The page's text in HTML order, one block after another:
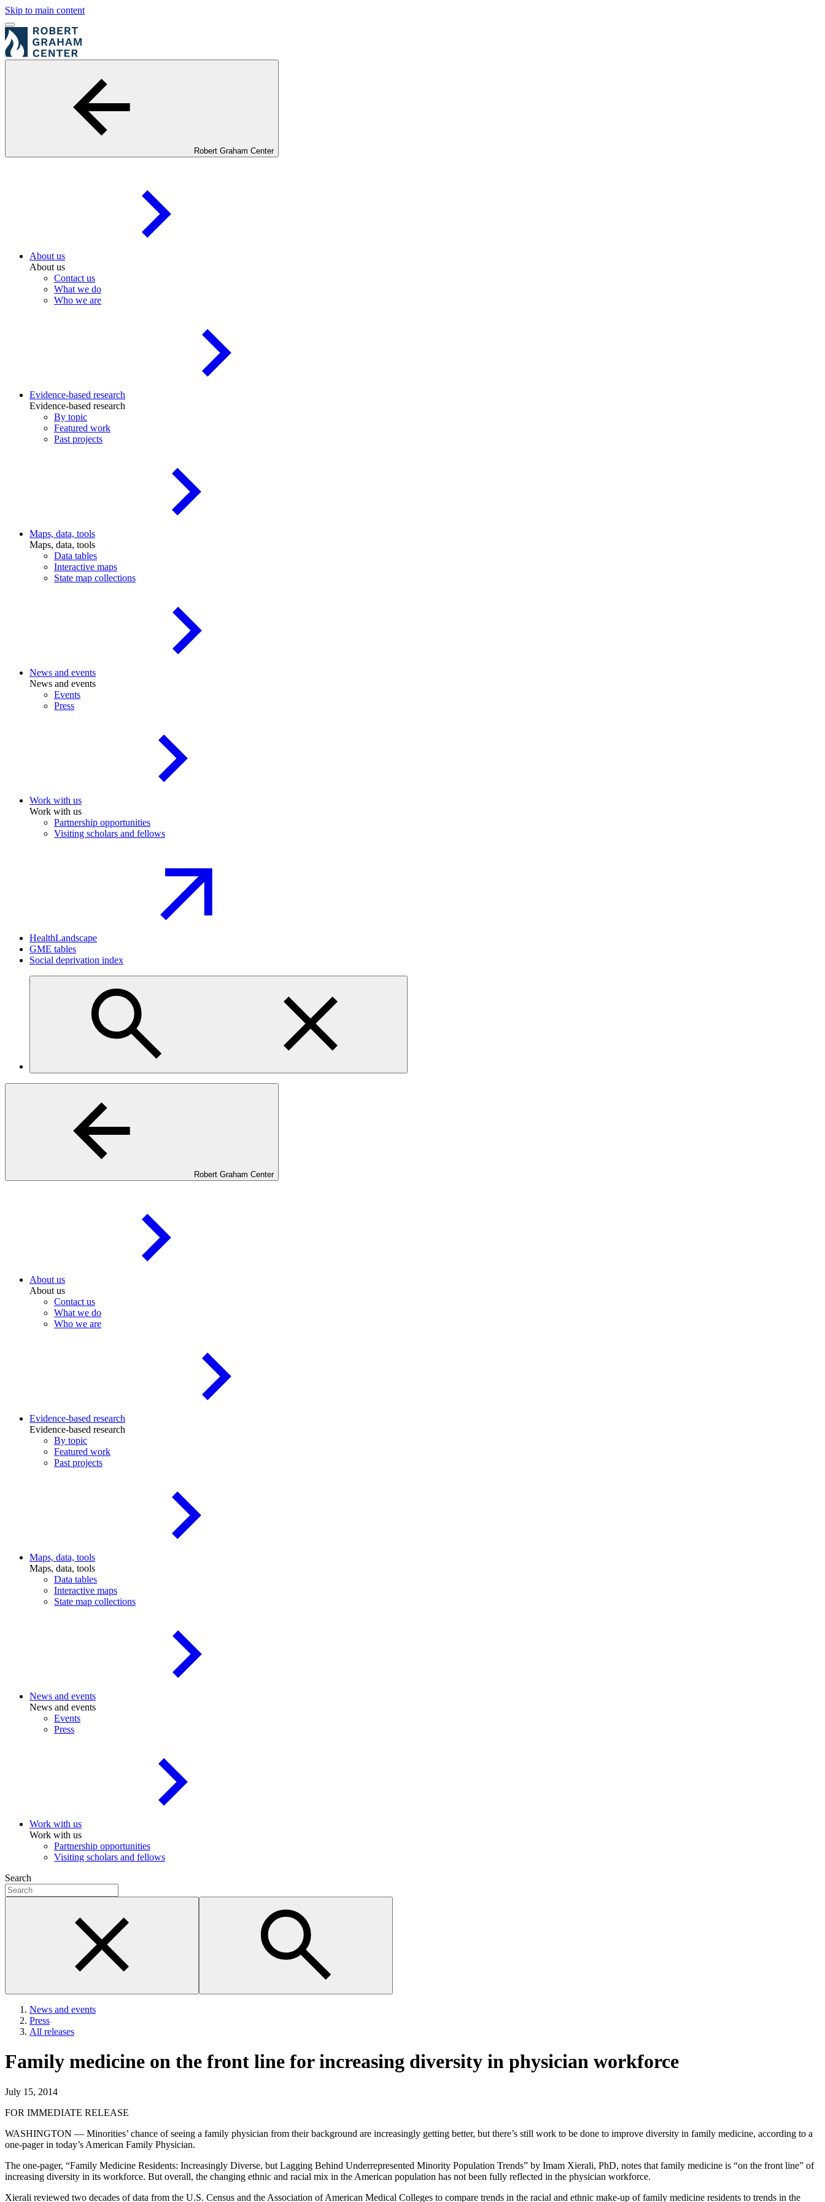
Skip to main content
Robert Graham Center
About us
About us
Contact us
What we do
Who we are
Evidence-based research
Evidence-based research
By topic
Featured work
Past projects
Maps, data, tools
Maps, data, tools
Data tables
Interactive maps
State map collections
News and events
News and events
Events
Press
Work with us
Work with us
Partnership opportunities
Visiting scholars and fellows
HealthLandscape
GME tables
Social deprivation index
Robert Graham Center
About us
About us
Contact us
What we do
Who we are
Evidence-based research
Evidence-based research
By topic
Featured work
Past projects
Maps, data, tools
Maps, data, tools
Data tables
Interactive maps
State map collections
News and events
News and events
Events
Press
Work with us
Work with us
Partnership opportunities
Visiting scholars and fellows
Search
News and events
Press
All releases
Family medicine on the front line for increasing diversity in physician workforce
July 15, 2014
FOR IMMEDIATE RELEASE
WASHINGTON — Minorities’ chance of seeing a family physician from their background are increasingly getting better, but there’s still work to be done to improve diversity in family medicine, according to a
one-pager in today’s American Family Physician.
The one-pager, “Family Medicine Residents: Increasingly Diverse, but Lagging Behind Underrepresented Minority Population Trends” by Imam Xierali, PhD, notes that family medicine is “on the front line” of
increasing diversity in its workforce. But overall, the changing ethnic and racial mix in the American population has not been fully reflected in the physician workforce.
Xierali reviewed two decades of data from the U.S. Census and the Association of American Medical Colleges to compare trends in the racial and ethnic make-up of family medicine residents to trends in the